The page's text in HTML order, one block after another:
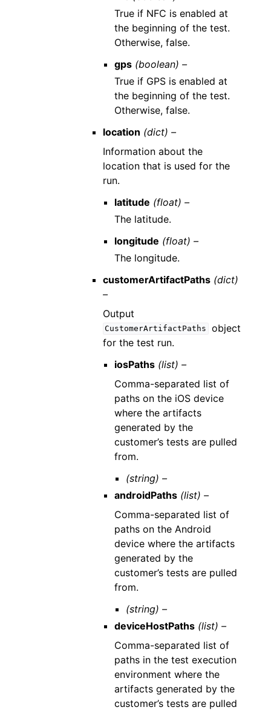
True if NFC is enabled at
the beginning of the test.
Otherwise, false.
gps (boolean) –
True if GPS is enabled at
the beginning of the test.
Otherwise, false.
location (dict) –
Information about the
location that is used for the
run.
latitude (float) –
The latitude.
longitude (float) –
The longitude.
customerArtifactPaths (dict)
–
Output
CustomerArtifactPaths
object
for the test run.
iosPaths (list) –
Comma-separated list of
paths on the iOS device
where the artifacts
generated by the
customer’s tests are pulled
from.
(string) –
androidPaths (list) –
Comma-separated list of
paths on the Android
device where the artifacts
generated by the
customer’s tests are pulled
from.
(string) –
deviceHostPaths (list) –
Comma-separated list of
paths in the test execution
environment where the
artifacts generated by the
customer’s tests are pulled